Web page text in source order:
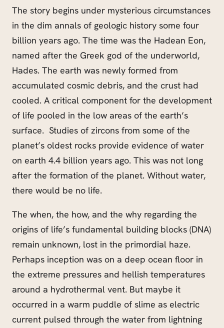
The story begins under mysterious circumstances
in the dim annals of geologic history some four
billion years ago. The time was the Hadean Eon,
named after the Greek god of the underworld,
Hades. The earth was newly formed from
accumulated cosmic debris, and the crust had
cooled. A critical component for the development
of life pooled in the low areas of the earth’s
surface. Studies of zircons from some of the
planet’s oldest rocks provide evidence of water
on earth 4.4 billion years ago. This was not long
after the formation of the planet. Without water,
there would be no life.
The when, the how, and the why regarding the
origins of life’s fundamental building blocks (DNA)
remain unknown, lost in the primordial haze.
Perhaps inception was on a deep ocean floor in
the extreme pressures and hellish temperatures
around a hydrothermal vent. But maybe it
occurred in a warm puddle of slime as electric
current pulsed through the water from lightning